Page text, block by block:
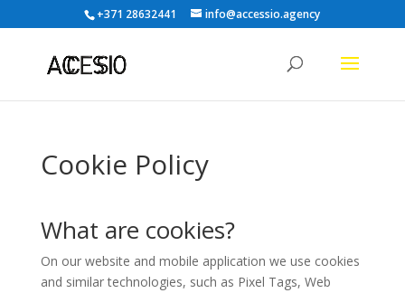
+371 28632441 info@accessio.agency
Cookie Policy
What are cookies?
On our website and mobile application we use cookies
and similar technologies, such as Pixel Tags, Web